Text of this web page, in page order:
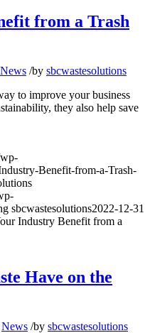
from a Trash
News /by sbcwastesolutions
to improve your business
they also help save
Benefit-from-a-Trash-
sbcwastesolutions2022-12-31
Industry Benefit from a
Have on the
News /by sbcwastesolutions